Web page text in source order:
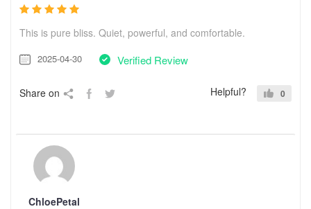
This is pure bliss. Quiet, powerful, and comfortable.
2025-04-30 Verified Review
Share on Helpful? 0
ChloePetal